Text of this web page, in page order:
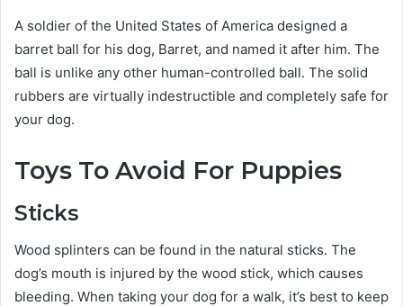
A soldier of the United States of America designed a
barret ball for his dog, Barret, and named it after him. The
ball is unlike any other human-controlled ball. The solid
rubbers are virtually indestructible and completely safe for
your dog.
Toys To Avoid For Puppies
Sticks
Wood splinters can be found in the natural sticks. The
dog’s mouth is injured by the wood stick, which causes
bleeding. When taking your dog for a walk, it’s best to keep